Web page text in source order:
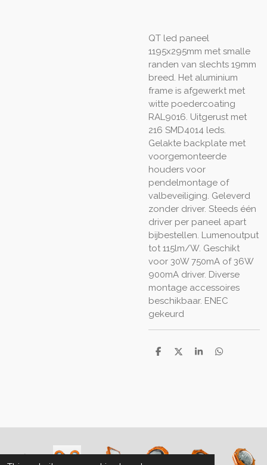
QT led paneel
1195x295mm met smalle
randen van slechts 19mm
breed. Het aluminium
frame is afgewerkt met
witte poedercoating
RAL9016. Uitgerust met
216 SMD4014 leds.
Gelakte backplate met
voorgemonteerde
houders voor
pendelmontage of
valbeveiliging. Geleverd
zonder driver. Steeds één
driver per paneel apart
bijbestellen. Lumenoutput
tot 115lm/W. Geschikt
voor 30W 750mA of 36W
900mA driver. Diverse
montage accessoires
beschikbaar. ENEC
gekeurd
S
S
S
S